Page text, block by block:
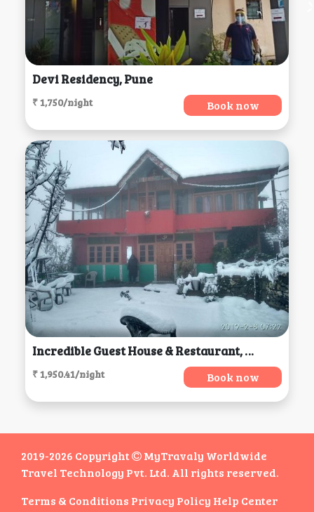
Devi Residency, Pune
₹ 1,750/night Book now
Incredible Guest House & Restaurant, Jibhi
₹ 1,950.41/night Book now
2019-2026 Copyright
MyTravaly Worldwide
Travel Technology Pvt. Ltd. All rights reserved.
Terms & Conditions Privacy Policy Help Center